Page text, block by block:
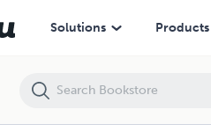
Solutions Products
Volume 4335: Mazes for